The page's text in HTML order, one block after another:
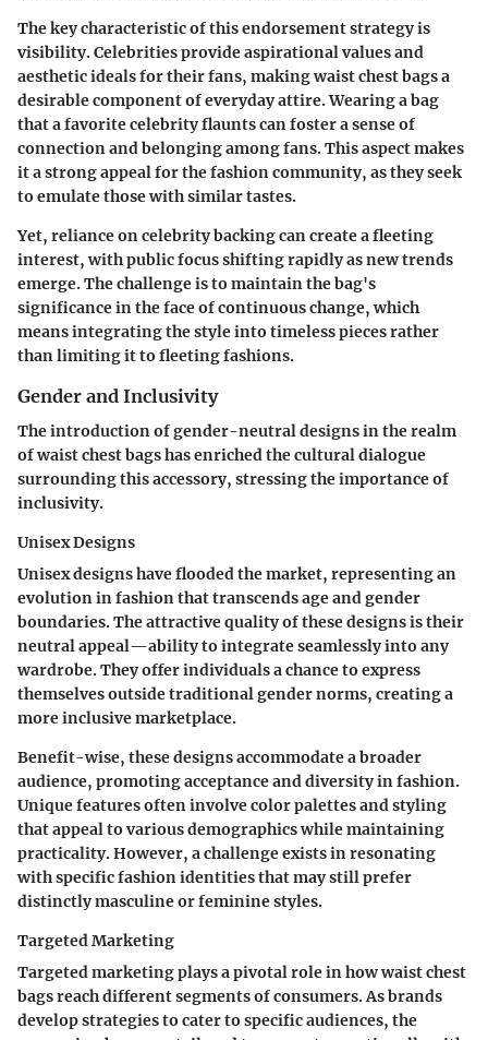
Thekey characteristicof this endorsement strategy is
visibility. Celebrities provide aspirational values and
aesthetic ideals for their fans, making waist chest bags a
desirable component of everyday attire. Wearing a bag
that a favorite celebrity flaunts can foster a sense of
connection and belonging among fans. This aspect makes
it a strong appeal for the fashion community, as they seek
to emulate those with similar tastes.
Yet, reliance on celebrity backing can create a fleeting
interest, with public focus shifting rapidly as new trends
emerge. The challenge is to maintain the bag's
significance in the face of continuous change, which
means integrating the style into timeless pieces rather
than limiting it to fleeting fashions.
Gender and Inclusivity
The introduction of gender-neutral designs in the realm
of waist chest bags has enriched the cultural dialogue
surrounding this accessory, stressing the importance of
inclusivity.
Unisex Designs
Unisex designs have flooded the market, representing an
evolution in fashion that transcends age and gender
boundaries. The attractive quality of these designs is their
neutral appeal—ability to integrate seamlessly into any
wardrobe. They offer individuals a chance to express
themselves outside traditional gender norms, creating a
more inclusive marketplace.
Benefit-wise, these designs accommodate a broader
audience, promoting acceptance and diversity in fashion.
Unique features often involve color palettes and styling
that appeal to various demographics while maintaining
practicality. However, a challenge exists in resonating
with specific fashion identities that may still prefer
distinctly masculine or feminine styles.
Targeted Marketing
Targeted marketing plays a pivotal role in how waist chest
bags reach different segments of consumers. As brands
develop strategies to cater to specific audiences, the